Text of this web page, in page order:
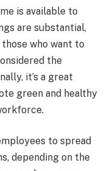
is available to
are substantial,
who want to
the
it’s a great
green and healthy
to spread
depending on the